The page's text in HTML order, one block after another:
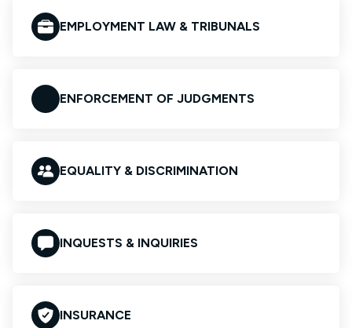
EMPLOYMENT LAW & TRIBUNALS
ENFORCEMENT OF JUDGMENTS
EQUALITY & DISCRIMINATION
INQUESTS & INQUIRIES
INSURANCE